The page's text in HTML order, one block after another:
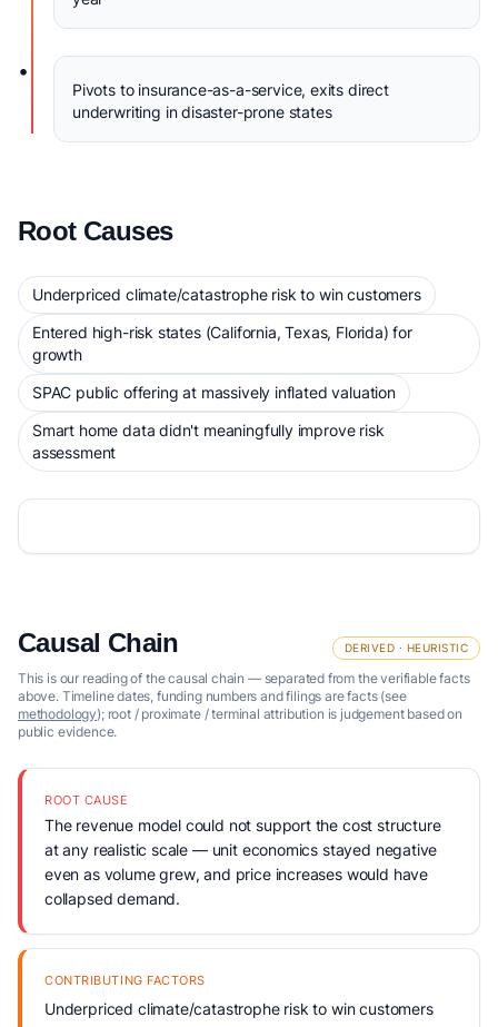
•
Pivots to insurance-as-a-service, exits direct
underwriting in disaster-prone states
Root Causes
Underpriced climate/catastrophe risk to win customers
Entered high-risk states (California, Texas, Florida) for
growth
SPAC public offering at massively inflated valuation
Smart home data didn't meaningfully improve risk
assessment
Causal Chain DERIVED · HEURISTIC
This is our reading of the causal chain — separated from the verifiable facts
above. Timeline dates, funding numbers and filings are facts (see
methodology); root / proximate / terminal attribution is judgement based on
public evidence.
ROOT CAUSE
The revenue model could not support the cost structure
at any realistic scale — unit economics stayed negative
even as volume grew, and price increases would have
collapsed demand.
CONTRIBUTING FACTORS
Underpriced climate/catastrophe risk to win customers